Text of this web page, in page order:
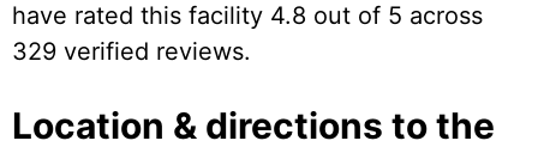
have rated this facility 4.8 out of 5 across
329 verified reviews.
Location & directions to the